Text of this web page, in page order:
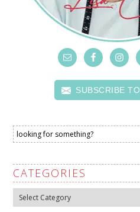
SUBSCRIBE
CATEGORIES
Categories